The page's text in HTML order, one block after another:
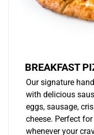
BREAKFAST
Our signature
with delicious
eggs, sausage,
cheese. Perfect
whenever your